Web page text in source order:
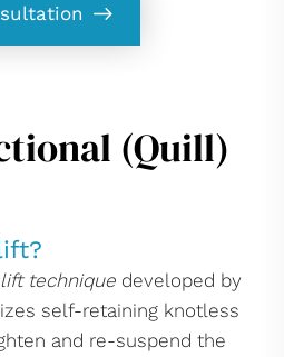
(Quill)
technique developed by
self-retaining knotless
and re-suspend the